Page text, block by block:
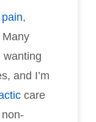
,
Many
wanting
and I’m
care